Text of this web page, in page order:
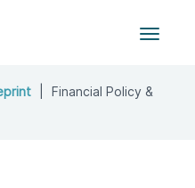
Toggle
Financial Policy &